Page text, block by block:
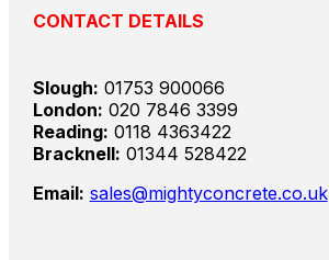
CONTACT DETAILS
Slough: 01753 900066
London: 020 7846 3399
Reading: 0118 4363422
Bracknell: 01344 528422
Email: sales@mightyconcrete.co.uk